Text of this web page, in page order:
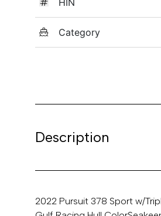
Category
Description
2022 Pursuit 378 Sport w/